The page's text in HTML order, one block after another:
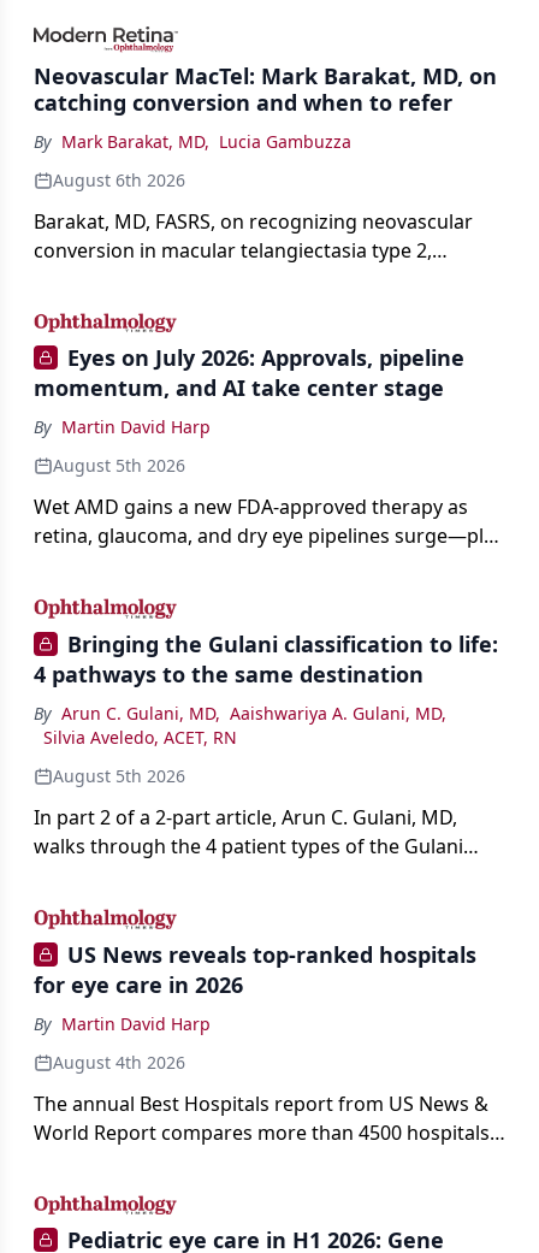
Neovascular MacTel: Mark Barakat, MD, on
catching conversion and when to refer
By Mark Barakat, MD, Lucia Gambuzza
August 6th 2026
Barakat, MD, FASRS, on recognizing neovascular
conversion in macular telangiectasia type 2,
imaging, and treating it without a robust evidence
base.
Eyes on July 2026: Approvals, pipeline
momentum, and AI take center stage
By Martin David Harp
August 5th 2026
Wet AMD gains a new FDA-approved therapy as
retina, glaucoma, and dry eye pipelines surge—plus
Bringing the Gulani classification to life:
4 pathways to the same destination
By Arun C. Gulani, MD, Aaishwariya A. Gulani, MD,
Silvia Aveledo, ACET, RN
August 5th 2026
In part 2 of a 2-part article, Arun C. Gulani, MD,
walks through the 4 patient types of the Gulani
primary vision enhancement to staged vision
engineering, and explains why outcomes depend
on treating the eye as a complete optical system
rather than on the implant alone.
US News reveals top-ranked hospitals
for eye care in 2026
By Martin David Harp
August 4th 2026
The annual Best Hospitals report from US News &
World Report compares more than 4500 hospitals
conditions.
Pediatric eye care in H1 2026: Gene